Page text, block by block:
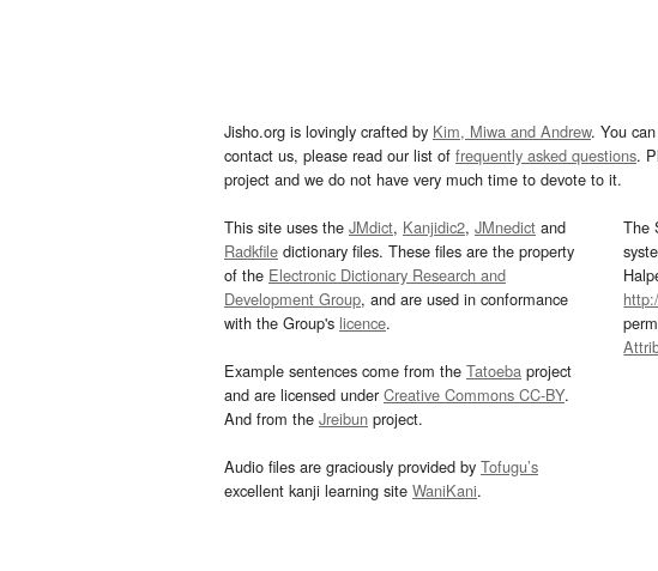
Jisho.org is lovingly crafted by Kim, Miwa and Andrew. You
contact us, please read our list of frequently asked questions.
project and we do not have very much time to devote to it.
This site uses the JMdict, Kanjidic2, JMnedict and
Radkfile dictionary files. These files are the property
of the Electronic Dictionary Research and
Development Group, and are used in conformance
with the Group's licence.
Example sentences come from the Tatoeba project
and are licensed underCreative Commons CC-BY.
And from the Jreibun project.
Audio files are graciously provided by Tofugu’s
excellent kanji learning site WaniKani.
The